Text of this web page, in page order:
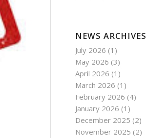
NEWS ARCHIVES
July 2026 (1)
May 2026 (3)
April 2026 (1)
March 2026 (1)
February 2026 (4)
January 2026 (1)
December 2025 (2)
November 2025 (2)